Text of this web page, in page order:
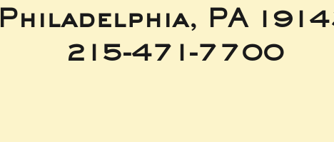
Philadelphia, PA
215-471-7700